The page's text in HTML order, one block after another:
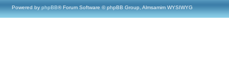
Powered by phpBB® Forum Software © phpBB Group, Almsamim WYSIWYG